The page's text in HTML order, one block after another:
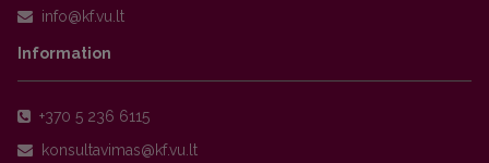
Information
+370 5 236 6115